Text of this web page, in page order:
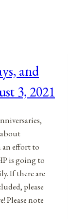
and
3, 2021
an effort to
is going to
If there are
please
Please note